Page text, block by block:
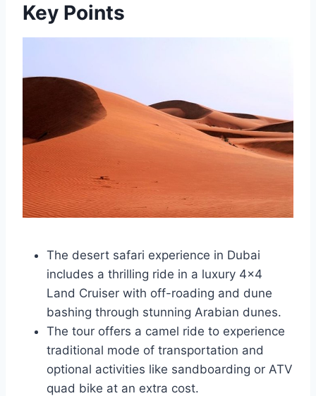
Key Points
The desert safari experience in Dubai
includes a thrilling ride in a luxury 4×4
Land Cruiser with off-roading and dune
bashing through stunning Arabian dunes.
The tour offers a camel ride to experience
traditional mode of transportation and
optional activities like sandboarding or ATV
quad bike at an extra cost.